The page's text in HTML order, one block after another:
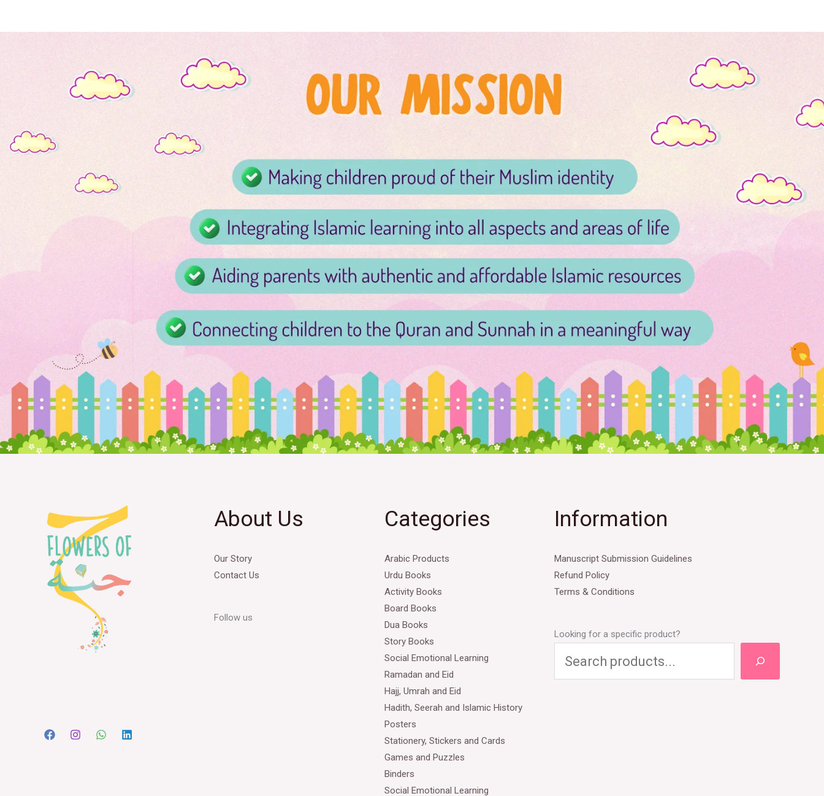
About Us
Our Story
Contact Us
Follow us
Categories
Arabic Products
Urdu Books
Activity Books
Board Books
Dua Books
Story Books
Social Emotional Learning
Ramadan and Eid
Hajj, Umrah and Eid
Hadith, Seerah and Islamic History
Posters
Stationery, Stickers and Cards
Games and Puzzles
Binders
Social Emotional Learning
Information
Manuscript Submission Guidelines
Refund Policy
Terms & Conditions
Looking for a specific product?